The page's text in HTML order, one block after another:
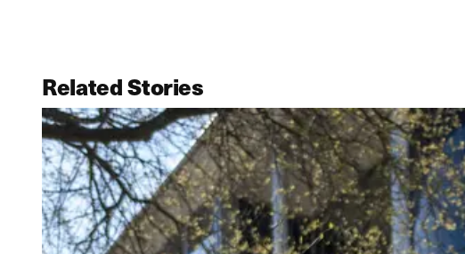
Related Stories